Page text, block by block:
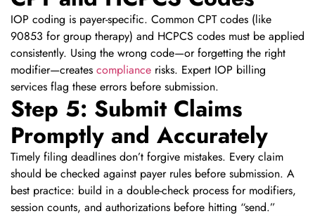
IOP coding is payer-specific. Common CPT codes (like
90853 for group therapy) and HCPCS codes must be applied
consistently. Using the wrong code—or forgetting the right
modifier—creates compliance risks. Expert IOP billing
services flag these errors before submission.
Step 5: Submit Claims
Promptly and Accurately
Timely filing deadlines don’t forgive mistakes. Every claim
should be checked against payer rules before submission. A
best practice: build in a double-check process for modifiers,
session counts, and authorizations before hitting “send.”